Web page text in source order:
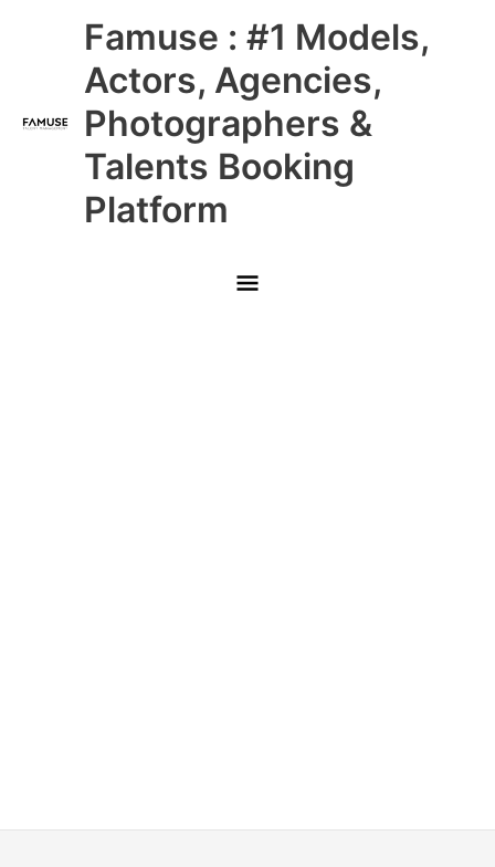
Famuse : #1 Models,
Actors, Agencies,
Photographers &
Talents Booking
Platform
Main
Menu